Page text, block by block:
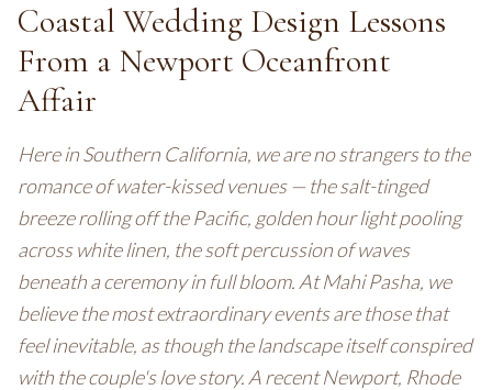
Coastal Wedding Design Lessons
From a Newport Oceanfront
Affair
Here in Southern California, we are no strangers to the
romance of water-kissed venues — the salt-tinged
breeze rolling off the Pacific, golden hour light pooling
across white linen, the soft percussion of waves
beneath a ceremony in full bloom. At Mahi Pasha, we
believe the most extraordinary events are those that
feel inevitable, as though the landscape itself conspired
with the couple's love story. A recent Newport, Rhode